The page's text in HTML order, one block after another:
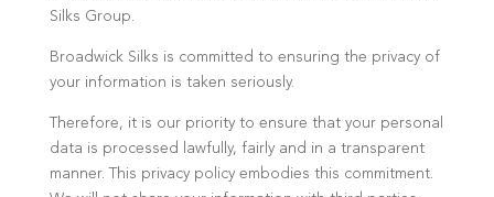
Silks Group.
Broadwick Silks is committed to ensuring the privacy of
your information is taken seriously.
Therefore, it is our priority to ensure that your personal
data is processed lawfully, fairly and in a transparent
manner. This privacy policy embodies this commitment.